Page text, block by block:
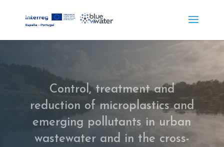
Control, treatment and
reduction of microplastics and
emerging pollutants in urban
wastewater and in the cross-